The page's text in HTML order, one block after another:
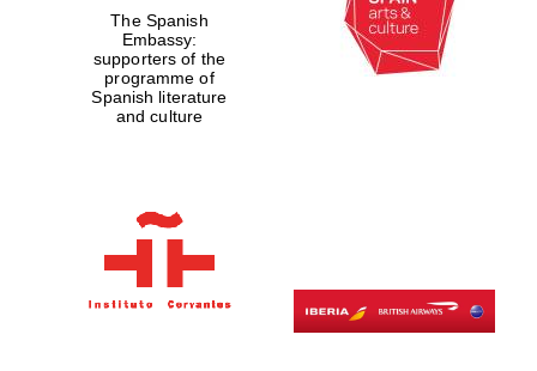
The Spanish
Embassy:
supporters of the
programme of
Spanish literature
and culture